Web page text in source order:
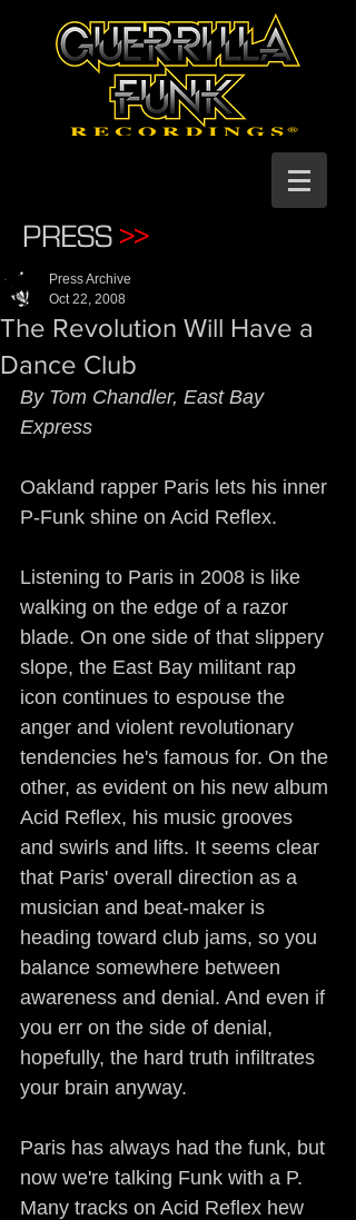
PRESS >>
The Revolution Will Have a
Dance Club
Press Archive
Oct 22, 2008
By Tom Chandler, East Bay
Express
Oakland rapper Paris lets his inner
P-Funk shine on Acid Reflex.
Listening to Paris in 2008 is like
walking on the edge of a razor
blade. On one side of that slippery
slope, the East Bay militant rap
icon continues to espouse the
anger and violent revolutionary
tendencies he's famous for. On the
other, as evident on his new album
Acid Reflex, his music grooves
and swirls and lifts. It seems clear
that Paris' overall direction as a
musician and beat-maker is
heading toward club jams, so you
balance somewhere between
awareness and denial. And even if
you err on the side of denial,
hopefully, the hard truth infiltrates
your brain anyway.
Paris has always had the funk, but
now we're talking Funk with a P.
Many tracks on Acid Reflex hew